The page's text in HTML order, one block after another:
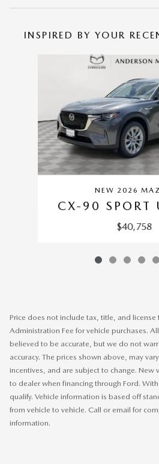
INSPIRED BY YOUR
NEW 2026
CX-90 SPORT
$40,758
Price does not include tax, title, and license
Administration Fee for vehicle purchases.
believed to be accurate, but we do not
accuracy. The prices shown above, may
incentives, and are subject to change. New
to dealer when financing through Ford.
qualify. Vehicle information is based off
from vehicle to vehicle. Call or email for
information.